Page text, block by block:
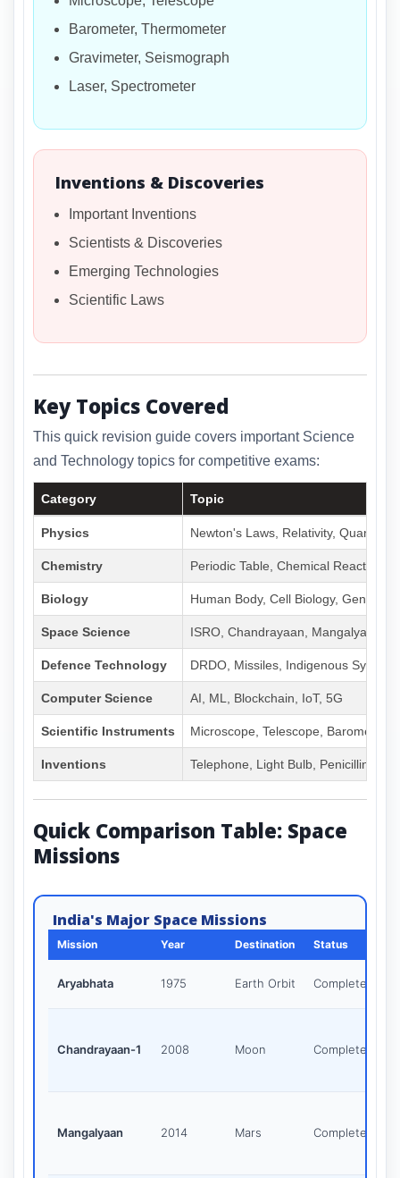
Barometer, Thermometer
Gravimeter, Seismograph
Laser, Spectrometer
Inventions & Discoveries
Important Inventions
Scientists & Discoveries
Emerging Technologies
Scientific Laws
Key Topics Covered
This quick revision guide covers important Science
and Technology topics for competitive exams:
Category Topic
Physics Newton's Laws, Relativity, Quantum
Chemistry Periodic Table, Chemical Reactions,
Biology Human Body, Cell Biology, Genetics,
Space Science ISRO, Chandrayaan, Mangalyaan,
Defence Technology DRDO, Missiles, Indigenous Systems
Computer Science AI, ML, Blockchain, IoT, 5G
Scientific Instruments Microscope, Telescope, Barometer
Inventions Telephone, Light Bulb, Penicillin
Quick Comparison Table: Space
Missions
India's Major Space Missions
Mission Year Destination Status
Aryabhata 1975 Earth Orbit Completed
Chandrayaan-1 2008 Moon Completed
Mangalyaan 2014 Mars Completed